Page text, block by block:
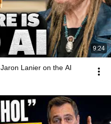
9:24
Lanier on the AI